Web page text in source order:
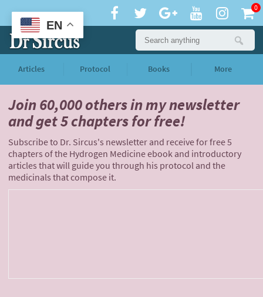
0
Articles Protocol Books More
Join 60,000 othersin my newsletter
andget 5 chapters for free!
Subscribe to Dr. Sircus's newsletter and receive for free 5
chapters of the Hydrogen Medicine ebook and introductory
articles that will guide you through his protocol and the
medicinals that compose it.
EN